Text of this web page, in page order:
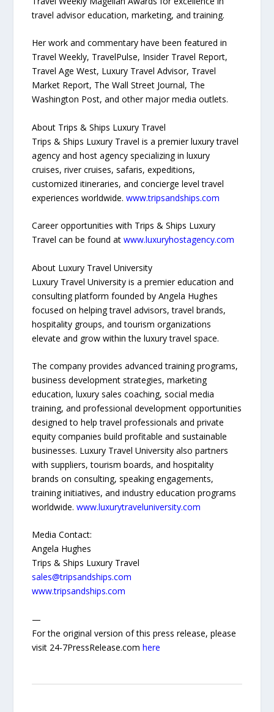
travel advisor education, marketing, and training.
Her work and commentary have been featured in
Travel Weekly, TravelPulse, Insider Travel Report,
Travel Age West, Luxury Travel Advisor, Travel
Market Report, The Wall Street Journal, The
Washington Post, and other major media outlets.
About Trips & Ships Luxury Travel
Trips & Ships Luxury Travel is a premier luxury travel
agency and host agency specializing in luxury
cruises, river cruises, safaris, expeditions,
customized itineraries, and concierge level travel
experiences worldwide.www.tripsandships.com
Career opportunities with Trips & Ships Luxury
Travel can be found atwww.luxuryhostagency.com
About Luxury Travel University
Luxury Travel University is a premier education and
consulting platform founded by Angela Hughes
focused on helping travel advisors, travel brands,
hospitality groups, and tourism organizations
elevate and grow within the luxury travel space.
The company provides advanced training programs,
business development strategies, marketing
education, luxury sales coaching, social media
training, and professional development opportunities
designed to help travel professionals and private
equity companies build profitable and sustainable
businesses. Luxury Travel University also partners
with suppliers, tourism boards, and hospitality
brands on consulting, speaking engagements,
training initiatives, and industry education programs
worldwide.www.luxurytraveluniversity.com
Media Contact:
Angela Hughes
Trips & Ships Luxury Travel
sales@tripsandships.com
www.tripsandships.com
—
For the original version of this press release, please
visit 24-7PressRelease.comhere